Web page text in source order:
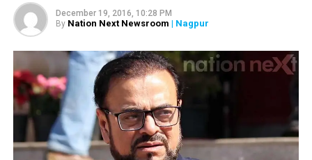
December 19, 2016, 10:28 PM
By Nation Next Newsroom | Nagpur